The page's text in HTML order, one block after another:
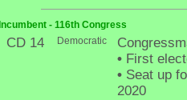
Incumbent - 116th Congress
CD 14 Democratic
•First
•Seat up
2020